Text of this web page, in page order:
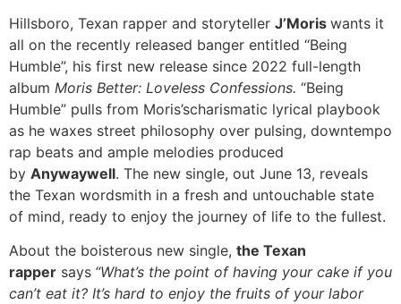
Hillsboro, Texan rapper and storyteller J’Moris wants it
all on the recently released banger entitled “Being
Humble”, his first new release since 2022 full-length
album Moris Better: Loveless Confessions. “Being
Humble” pulls from Moris’scharismatic lyrical playbook
as he waxes street philosophy over pulsing, downtempo
rap beats and ample melodies produced
by Anywaywell. The new single, out June 13, reveals
the Texan wordsmith in a fresh and untouchable state
of mind, ready to enjoy the journey of life to the fullest.
About the boisterous new single, the Texan
rapper says “What’s the point of having your cake if you
can’t eat it? It’s hard to enjoy the fruits of your labor